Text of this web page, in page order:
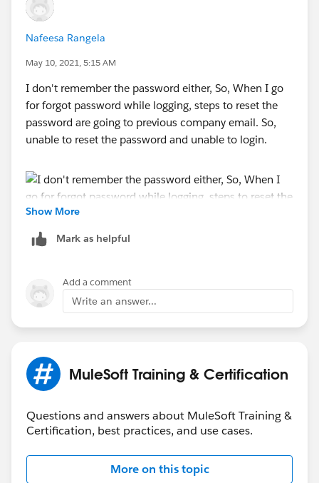
Nafeesa Rangela
May 10, 2021, 5:15 AM
I don't remember the password either, So, When I go
for forgot password while logging, steps to reset the
password are going to previous company email. So,
unable to reset the password and unable to login.
Show More
Mark as helpful
Add a comment
Write an answer...
MuleSoft Training & Certification
Questions and answers about MuleSoft Training &
Certification, best practices, and use cases.
More on this topic